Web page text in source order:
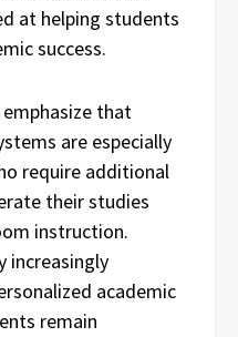
at helping students
success.
that
are especially
require additional
their studies
instruction.
increasingly
academic
remain